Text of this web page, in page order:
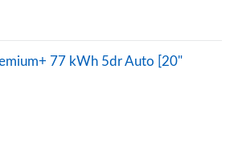
77 kWh 5dr Auto [20"